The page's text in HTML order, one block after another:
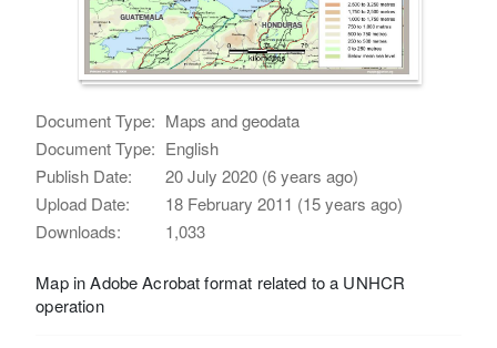
Document Type: Maps and geodata
Document Type: English
Publish Date:
20 July 2020 (6 years ago)
Upload Date:
18 February 2011 (15 years ago)
Downloads:
1,033
Map in Adobe Acrobat format related to a UNHCR
operation